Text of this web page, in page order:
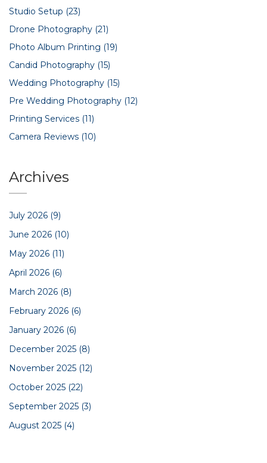
Studio Setup (23)
Drone Photography (21)
Photo Album Printing (19)
Candid Photography (15)
Wedding Photography (15)
Pre Wedding Photography (12)
Printing Services (11)
Camera Reviews (10)
Archives
July 2026 (9)
June 2026 (10)
May 2026 (11)
April 2026 (6)
March 2026 (8)
February 2026 (6)
January 2026 (6)
December 2025 (8)
November 2025 (12)
October 2025 (22)
September 2025 (3)
August 2025 (4)